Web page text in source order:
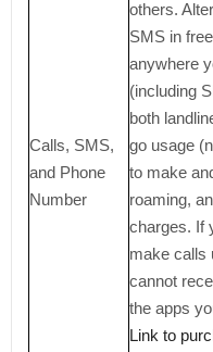
Calls, SMS,
and Phone
Number
others.
SMS in
anywhere
(including
both
go usage
to make
roaming,
charges. If
make calls
cannot
the apps
Link to